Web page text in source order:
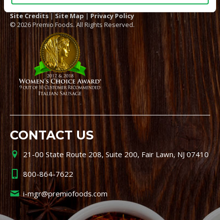
Site Credits | Site Map | Privacy Policy
© 2026 Premio Foods. All Rights Reserved.
CONTACT US
21-00 State Route 208, Suite 200, Fair Lawn, NJ 07410
800-864-7622
i-mgr@premiofoods.com